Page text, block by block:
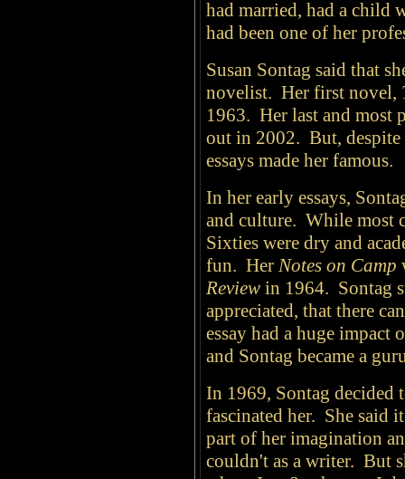
had married, had a child
had been one of her
Susan Sontag said that
novelist. Her first novel,
1963. Her last and most
out in 2002. But,
essays made her famous.
In her early essays,
and culture. While most
Sixties were dry and
fun. Her Notes on Camp
Review in 1964. Sontag
appreciated, that there
essay had a huge
and Sontag became a
In 1969, Sontag
fascinated her. She said
part of her imagination
couldn't as a writer. But